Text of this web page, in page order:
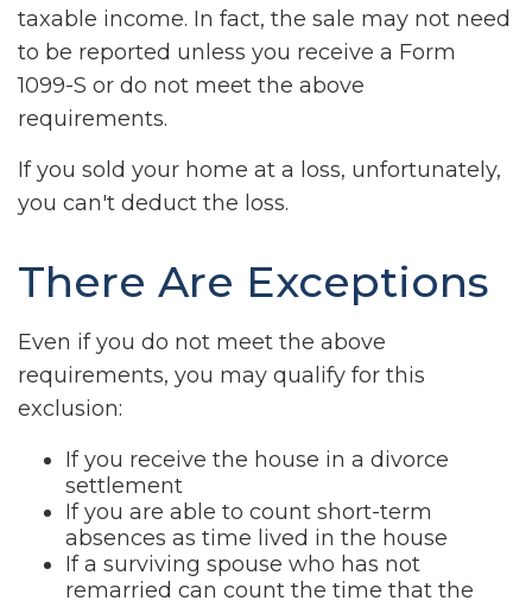
taxable income. In fact, the sale may not need
to be reported unless you receive a Form
1099-S or do not meet the above
requirements.
If you sold your home at a loss, unfortunately,
you can't deduct the loss.
There Are Exceptions
Even if you do not meet the above
requirements, you may qualify for this
exclusion:
If you receive the house in a divorce
settlement
If you are able to count short-term
absences as time lived in the house
If a surviving spouse who has not
remarried can count the time that the